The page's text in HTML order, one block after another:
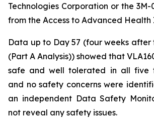
Technologies Corporation or the
from the Access to Advanced
Data up to Day 57 (four weeks after
(Part A Analysis)) showed that
safe and well tolerated in all five
and no safety concerns were
an independent Data Safety
not reveal any safety issues.